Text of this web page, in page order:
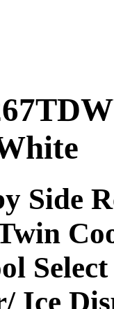
Side
Twin
Ice